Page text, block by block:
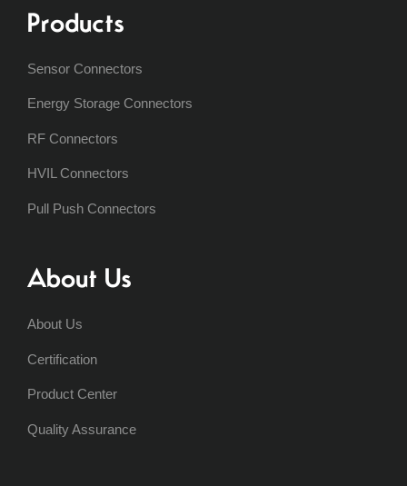
Products
Sensor Connectors
Energy Storage Connectors
RF Connectors
HVIL Connectors
Pull Push Connectors
About Us
About Us
Certification
Product Center
Quality Assurance